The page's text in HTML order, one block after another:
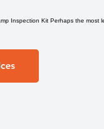
Inspection Kit Perhaps the most